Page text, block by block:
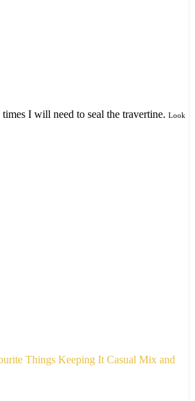
I will need to seal the travertine. Look
Things Keeping It Casual Mix and